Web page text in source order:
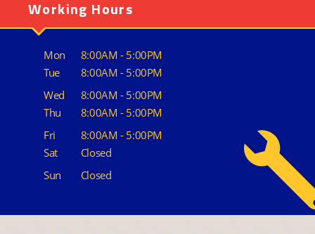
Working Hours
Mon
8:00AM - 5:00PM
Tue
8:00AM - 5:00PM
Wed
8:00AM - 5:00PM
Thu
8:00AM - 5:00PM
Fri
8:00AM - 5:00PM
Sat
Closed
Sun
Closed